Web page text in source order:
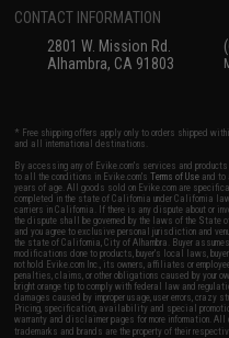
CONTACT INFORMATION
2801 W. Mission Rd.
Alhambra, CA 91803
* Free shipping offers apply only to orders shipped
and all international destinations.
By accessing any of Evike.com's services and
to all the conditions in Evike.com'sTerms of Use and
years of age. All goods sold on Evike.com are
completed in the state of California under California
carriers in California. If there is any dispute about or
the dispute shall be governed by the laws of the State
and you agree to exclusive personal jurisdiction and
the state of California, City of Alhambra. Buyer
modifications done to products, buyer's local laws,
not hold Evike.com Inc., its owners, affiliates or
penalties, claims, or other obligations caused by
bright orange tip to comply with federal law and
damages caused by improper usage, user errors, crazy
Pricing, specification, availability and special
warranty and disclaimer pages for more information.
trademarks and brands are the property of their